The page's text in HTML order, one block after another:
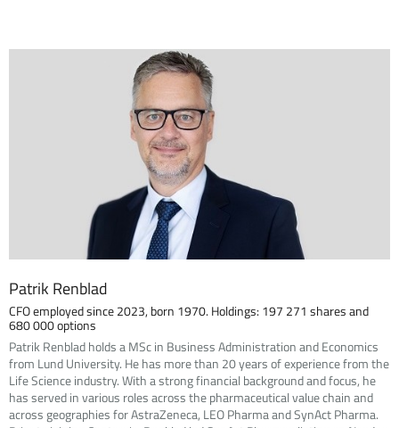
Patrik Renblad
CFO employed since 2023, born 1970. Holdings: 197 271 shares and
680 000 options
Patrik Renblad holds a MSc in Business Administration and Economics
from Lund University. He has more than 20 years of experience from the
Life Science industry. With a strong financial background and focus, he
has served in various roles across the pharmaceutical value chain and
across geographies for AstraZeneca, LEO Pharma and SynAct Pharma.